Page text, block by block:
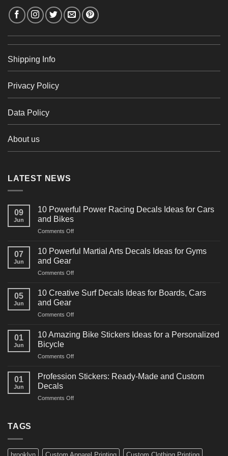
Shipping Info
Privacy Policy
Data Policy
About us
LATEST NEWS
09
Jun
10 Powerful Power Racing Decals Ideas for Cars
and Bikes
Comments Offon
Powerful
Decals
for
07
Jun
10 Powerful Martial Arts Decals Ideas for Gyms
and Gear
Comments Offon
Powerful
Decals
for
05
Jun
10 Creative Surf Decals Ideas for Boards, Cars
and Gear
Comments Offon
Creative
Surf
Ideas
Boards,
01
Jun
10 Amazing Bike Stickers Ideas for a Personalized
Bicycle
Comments Offon
Amazing
Ideas
01
Jun
Profession Stickers: Ready-Made and Custom
Decals
Comments Offon
Custom
TAGS